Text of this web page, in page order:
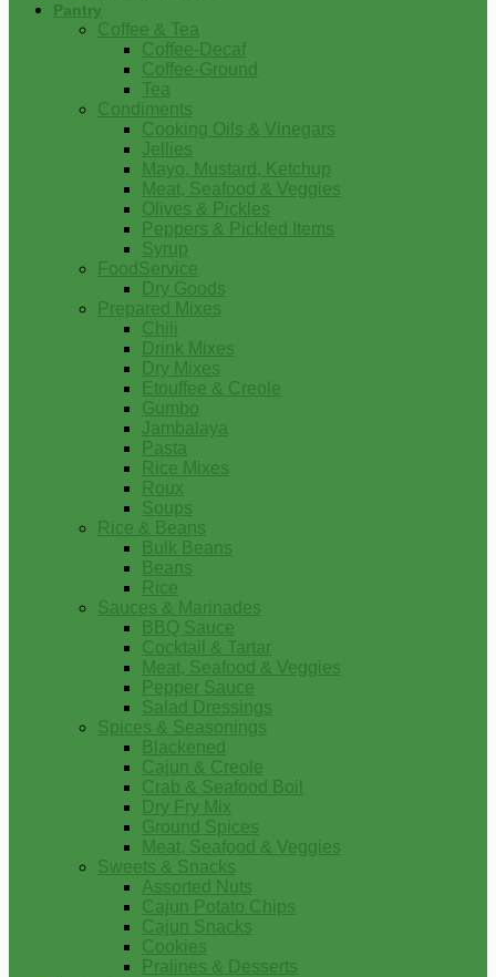
Pantry
Coffee & Tea
Coffee-Decaf
Coffee-Ground
Tea
Condiments
Cooking Oils & Vinegars
Jellies
Mayo, Mustard, Ketchup
Meat, Seafood & Veggies
Olives & Pickles
Peppers & Pickled Items
Syrup
FoodService
Dry Goods
Prepared Mixes
Chili
Drink Mixes
Dry Mixes
Etouffee & Creole
Gumbo
Jambalaya
Pasta
Rice Mixes
Roux
Soups
Rice & Beans
Bulk Beans
Beans
Rice
Sauces & Marinades
BBQ Sauce
Cocktail & Tartar
Meat, Seafood & Veggies
Pepper Sauce
Salad Dressings
Spices & Seasonings
Blackened
Cajun & Creole
Crab & Seafood Boil
Dry Fry Mix
Ground Spices
Meat, Seafood & Veggies
Sweets & Snacks
Assorted Nuts
Cajun Potato Chips
Cajun Snacks
Cookies
Pralines & Desserts